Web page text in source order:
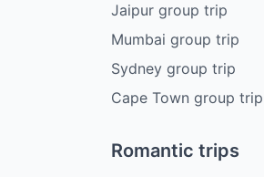
Jaipur group trip
Mumbai group trip
Sydney group trip
Cape Town group trip
Romantic trips